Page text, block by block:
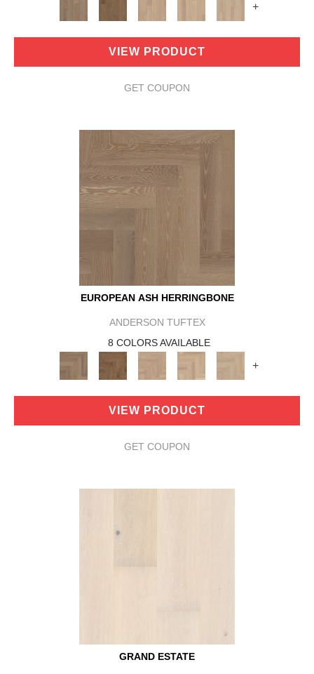
+
VIEW PRODUCT
GET COUPON
EUROPEAN ASH HERRINGBONE
ANDERSON TUFTEX
8 COLORS AVAILABLE
+
VIEW PRODUCT
GET COUPON
GRAND ESTATE